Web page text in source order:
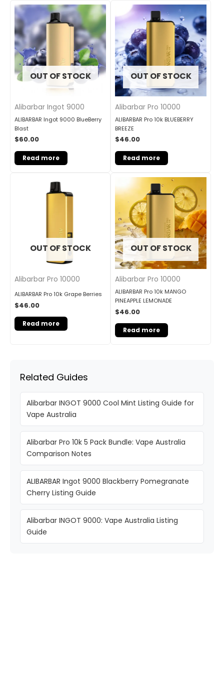
OUT OF STOCK
Alibarbar Ingot 9000
ALIBARBAR Ingot 9000 BlueBerry
Blast
$60.00
Read more
OUT OF STOCK
Alibarbar Pro 10000
ALIBARBAR Pro 10k BLUEBERRY
BREEZE
$46.00
Read more
OUT OF STOCK
Alibarbar Pro 10000
ALIBARBAR Pro 10k Grape Berries
$46.00
Read more
OUT OF STOCK
Alibarbar Pro 10000
ALIBARBAR Pro 10k MANGO
PINEAPPLE LEMONADE
$46.00
Read more
Related Guides
Alibarbar INGOT 9000 Cool Mint Listing Guide for
Vape Australia
Alibarbar Pro 10k 5 Pack Bundle: Vape Australia
Comparison Notes
ALIBARBAR Ingot 9000 Blackberry Pomegranate
Cherry Listing Guide
Alibarbar INGOT 9000: Vape Australia Listing
Guide